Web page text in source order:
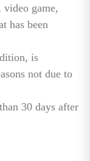
game,
has been
is
not due to
30 days after